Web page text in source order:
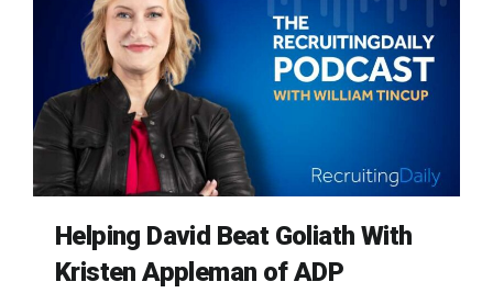
Helping David Beat Goliath With
Kristen Appleman of ADP